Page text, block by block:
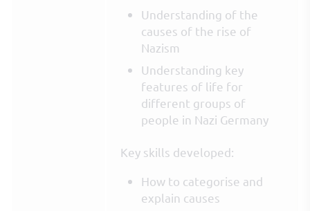
Understanding of the
causes of the rise of
Nazism
Understanding key
features of life for
different groups of
people in Nazi Germany
Key skills developed:
How to categorise and
explain causes